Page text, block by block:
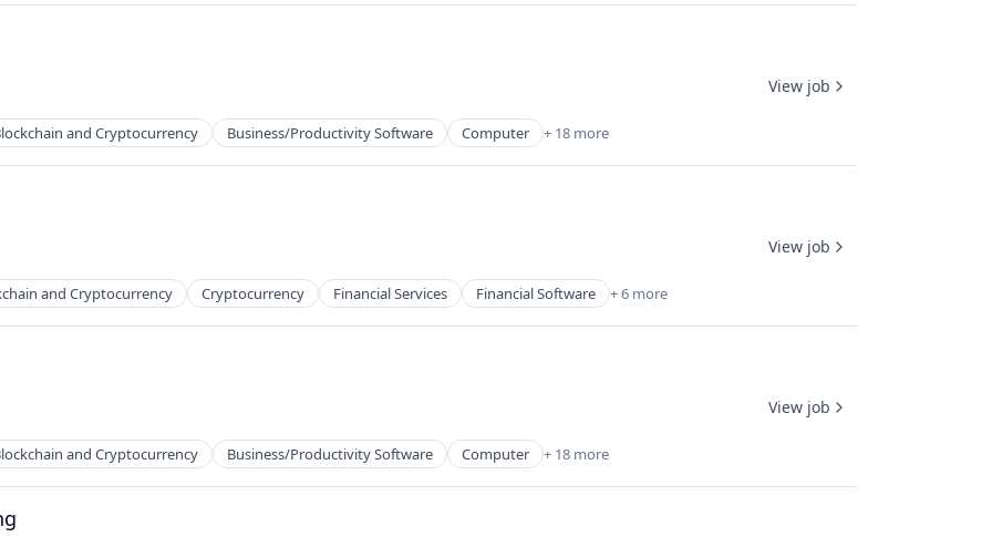
and Cryptocurrency Business/Productivity Software Computer + 18 more
View job
and Cryptocurrency Cryptocurrency Financial Services Financial Software + 6 more
View job
and Cryptocurrency Business/Productivity Software Computer + 18 more
View job